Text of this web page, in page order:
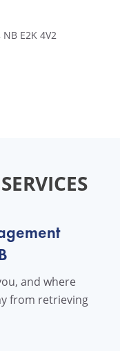
E2K 4V2
and where
from retrieving